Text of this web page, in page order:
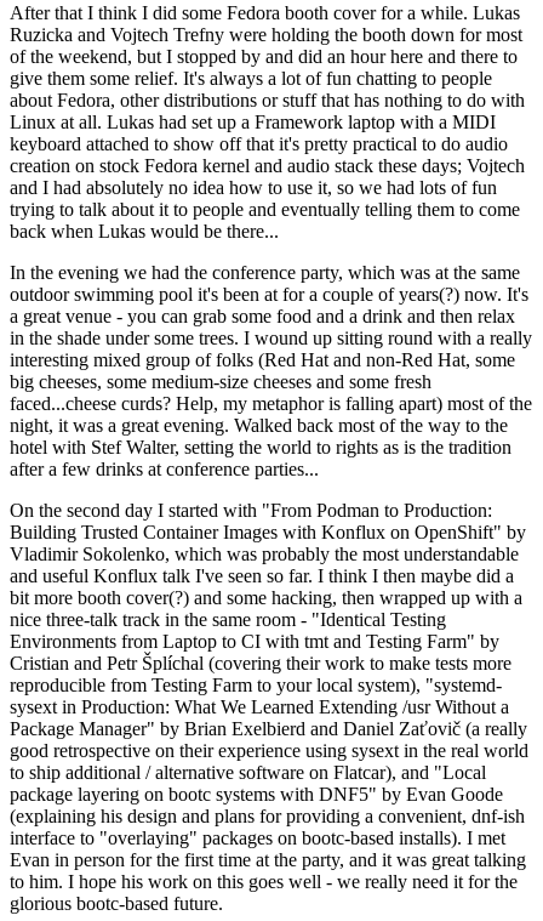
After that I think I did some Fedora booth cover for a while. Lukas
Ruzicka and Vojtech Trefny were holding the booth down for most
of the weekend, but I stopped by and did an hour here and there to
give them some relief. It's always a lot of fun chatting to people
about Fedora, other distributions or stuff that has nothing to do with
Linux at all. Lukas had set up a Framework laptop with a MIDI
keyboard attached to show off that it's pretty practical to do audio
creation on stock Fedora kernel and audio stack these days; Vojtech
and I had absolutely no idea how to use it, so we had lots of fun
trying to talk about it to people and eventually telling them to come
back when Lukas would be there...
In the evening we had the conference party, which was at the same
outdoor swimming pool it's been at for a couple of years(?) now. It's
a great venue - you can grab some food and a drink and then relax
in the shade under some trees. I wound up sitting round with a really
interesting mixed group of folks (Red Hat and non-Red Hat, some
big cheeses, some medium-size cheeses and some fresh
faced...cheese curds? Help, my metaphor is falling apart) most of the
night, it was a great evening. Walked back most of the way to the
hotel with Stef Walter, setting the world to rights as is the tradition
after a few drinks at conference parties...
On the second day I started with "From Podman to Production:
Building Trusted Container Images with Konflux on OpenShift" by
Vladimir Sokolenko, which was probably the most understandable
and useful Konflux talk I've seen so far. I think I then maybe did a
bit more booth cover(?) and some hacking, then wrapped up with a
nice three-talk track in the same room - "Identical Testing
Environments from Laptop to CI with tmt and Testing Farm" by
Cristian and Petr Šplíchal (covering their work to make tests more
reproducible from Testing Farm to your local system), "systemd-
sysext in Production: What We Learned Extending /usr Without a
Package Manager" by Brian Exelbierd and Daniel Zaťovič (a really
good retrospective on their experience using sysext in the real world
to ship additional / alternative software on Flatcar), and "Local
package layering on bootc systems with DNF5" by Evan Goode
(explaining his design and plans for providing a convenient, dnf-ish
interface to "overlaying" packages on bootc-based installs). I met
Evan in person for the first time at the party, and it was great talking
to him. I hope his work on this goes well - we really need it for the
glorious bootc-based future.